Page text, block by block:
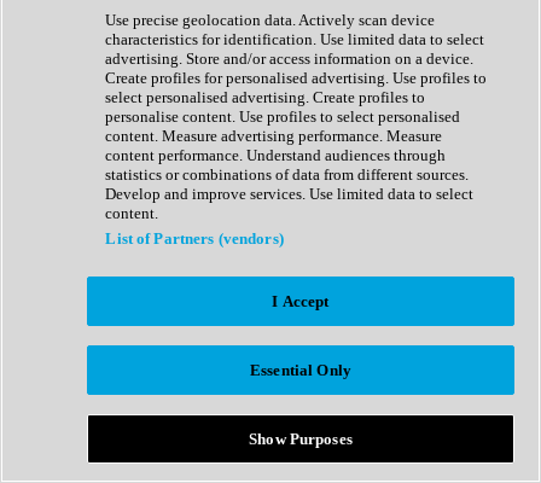
Expansion Packs
Generator
Groovebox
Kontakt Instrument
Maschine Expansions
Reaktor Ensemble
Sampler
Synth Presets
Virtual Instruments
Afrobeat
Bass Music
Breaks
Bundles
Country
Use precise geolocation data. Actively scan device
characteristics for identification. Use limited data to select
advertising. Store and/or access information on a device.
Create profiles for personalised advertising. Use profiles to
select personalised advertising. Create profiles to
personalise content. Use profiles to select personalised
content. Measure advertising performance. Measure
content performance. Understand audiences through
statistics or combinations of data from different sources.
Develop and improve services. Use limited data to select
content.
List of Partners (vendors)
I Accept
Essential Only
Show Purposes